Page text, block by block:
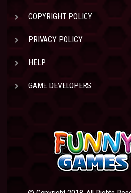
COPYRIGHT POLICY
PRIVACY POLICY
HELP
GAME DEVELOPERS